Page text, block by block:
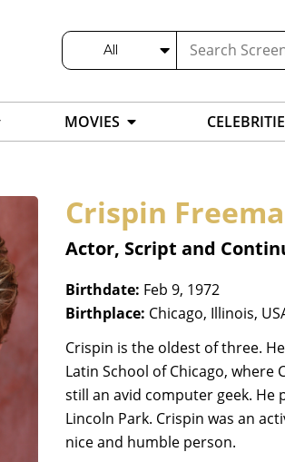
All
MOVIES
Crispin
Actor, Script and
Birthdate: Feb 9, 1972
Birthplace: Chicago, Illinois,
Crispin is the oldest of three.
Latin School of Chicago, where
still an avid computer geek.
Lincoln Park. Crispin was an
nice and humble person.